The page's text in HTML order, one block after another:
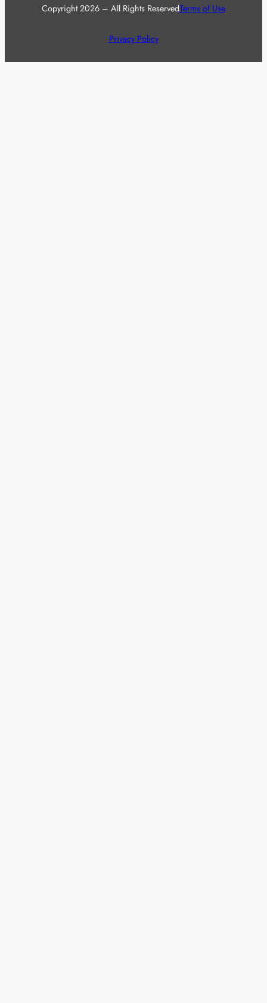
Copyright 2026 – All Rights ReservedTerms of Use
Privacy Policy